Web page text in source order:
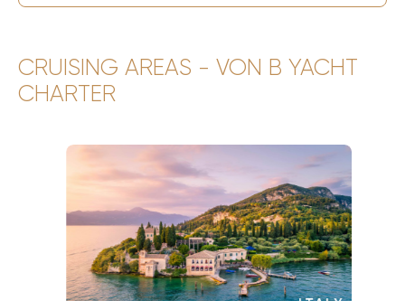
CRUISING AREAS - VON B YACHT
CHARTER